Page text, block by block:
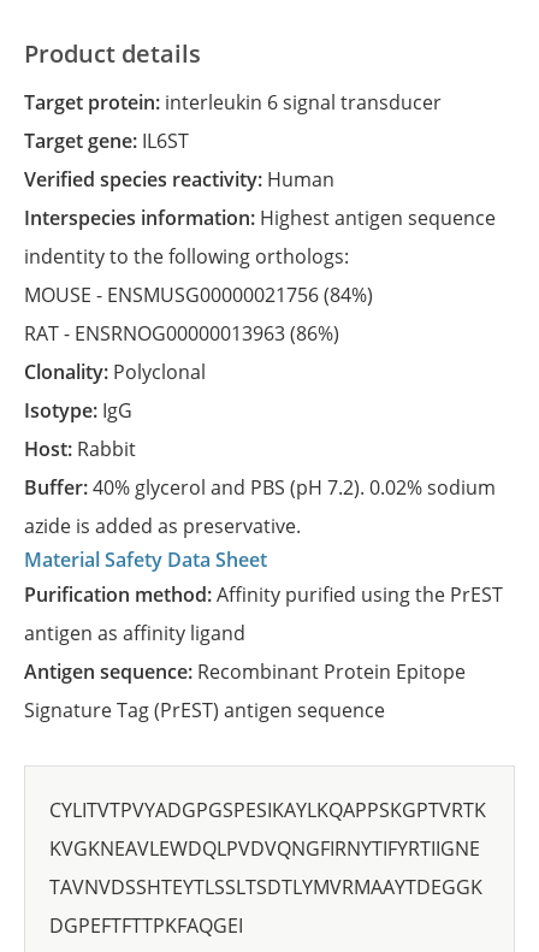
Product details
Target protein: interleukin 6 signal transducer
Target gene: IL6ST
Verified species reactivity: Human
Interspecies information: Highest antigen sequence
indentity to the following orthologs:
MOUSE - ENSMUSG00000021756(84%)
RAT - ENSRNOG00000013963(86%)
Clonality: Polyclonal
Isotype: IgG
Host: Rabbit
Buffer:40% glycerol and PBS (pH 7.2). 0.02% sodium
azide is added as preservative.
Material Safety Data Sheet
Purification method:Affinity purified using the PrEST
antigen as affinity ligand
Antigen sequence: Recombinant Protein Epitope
Signature Tag (PrEST) antigen sequence
CYLITVTPVYADGPGSPESIKAYLKQAPPSKGPTVRTK
KVGKNEAVLEWDQLPVDVQNGFIRNYTIFYRTIIGNE
TAVNVDSSHTEYTLSSLTSDTLYMVRMAAYTDEGGK
DGPEFTFTTPKFAQGEI